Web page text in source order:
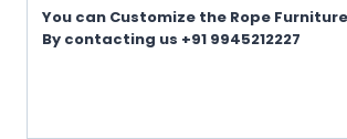
You can Customize the Rope
By contacting us +91 9945212227